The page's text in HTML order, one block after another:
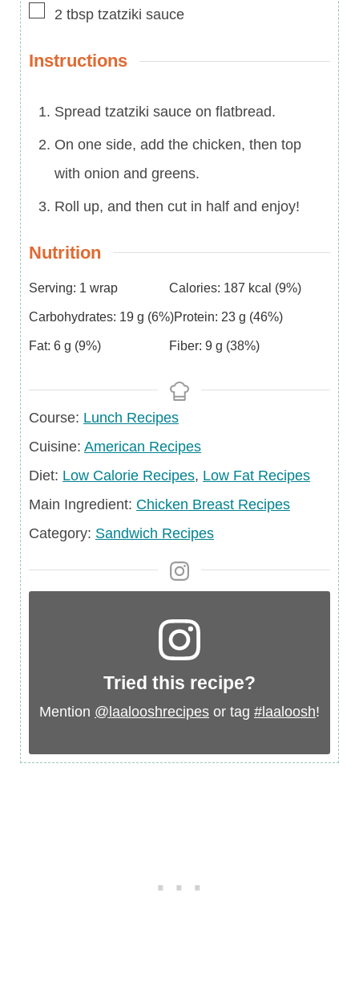
▢
2 tbsp tzatziki sauce
Instructions
Spread tzatziki sauce on flatbread.
On one side, add the chicken, then top
with onion and greens.
Roll up, and then cut in half and enjoy!
Nutrition
Serving: 1 wrap Calories: 187 kcal (9%)
Carbohydrates: 19 g (6%)Protein: 23 g (46%)
Fat: 6 g (9%) Fiber: 9 g (38%)
Course
Course: Lunch Recipes
Cuisine
Cuisine: American Recipes
Diet
Diet: Low Calorie Recipes, Low Fat Recipes
Main
Ingredient
Main Ingredient: Chicken Breast Recipes
Category
Category: Sandwich Recipes
Tried this recipe?
Mention @laalooshrecipes or tag #laaloosh!